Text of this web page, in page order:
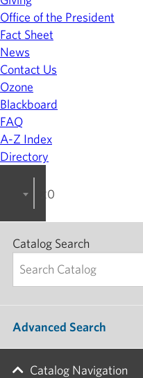
Office of the President
Fact Sheet
News
Contact Us
Ozone
Blackboard
FAQ
A-Z Index
Directory
2023-2024
Catalog Search
Advanced Search
Catalog Navigation